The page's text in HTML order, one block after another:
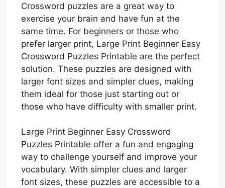
Crossword puzzles are a great way to
exercise your brain and have fun at the
same time. For beginners or those who
prefer larger print, Large Print Beginner Easy
Crossword Puzzles Printable are the perfect
solution. These puzzles are designed with
larger font sizes and simpler clues, making
them ideal for those just starting out or
those who have difficulty with smaller print.
Large Print Beginner Easy Crossword
Puzzles Printable offer a fun and engaging
way to challenge yourself and improve your
vocabulary. With simpler clues and larger
font sizes, these puzzles are accessible to a